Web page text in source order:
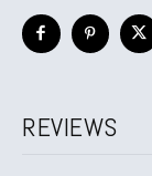
REVIEWS